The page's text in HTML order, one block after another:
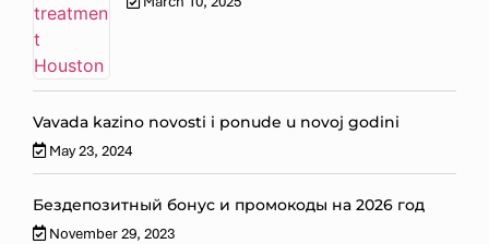
Vavada kazino novosti i ponude u novoj godini
May 23, 2024
Бездепозитный бонус и промокоды на 2026 год
November 29, 2023